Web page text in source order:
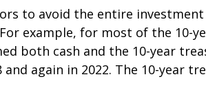
to avoid the entire
example, for most of the 10-
both cash and the 10-year
and again in 2022. The 10-year